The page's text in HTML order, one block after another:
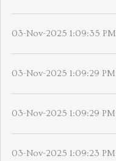
03-Nov-2025 1:09:35 PM
03-Nov-2025 1:09:29 PM
03-Nov-2025 1:09:29 PM
03-Nov-2025 1:09:23 PM